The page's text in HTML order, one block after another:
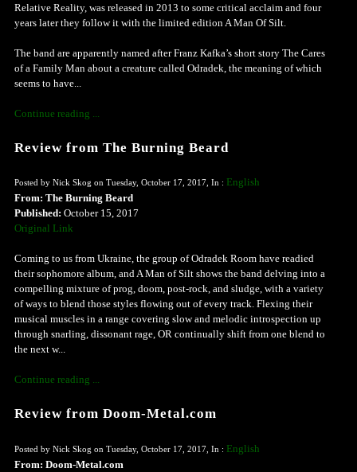
Relative Reality, was released in 2013 to some critical acclaim and four
years later they follow it with the limited edition A Man Of Silt.
The band are apparently named after Franz Kafka’s short story The Cares
of a Family Man about a creature called Odradek, the meaning of which
seems to have...
Continue reading ...
Review from The Burning Beard
Posted by Nick Skog on Tuesday, October 17, 2017, In : English
From: The Burning Beard
Published: October 15, 2017
Original Link
Coming to us from Ukraine, the group of Odradek Room have readied
their sophomore album, and A Man of Silt shows the band delving into a
compelling mixture of prog, doom, post-rock, and sludge, with a variety
of ways to blend those styles flowing out of every track. Flexing their
musical muscles in a range covering slow and melodic introspection up
through snarling, dissonant rage, OR continually shift from one blend to
the next w...
Continue reading ...
Review from Doom-Metal.com
Posted by Nick Skog on Tuesday, October 17, 2017, In : English
From: Doom-Metal.com